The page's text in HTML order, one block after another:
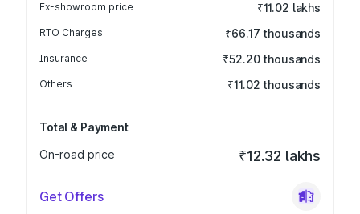
Ex-showroom price ₹11.02 lakhs
RTO Charges ₹66.17 thousands
Insurance ₹52.20 thousands
Others ₹11.02 thousands
Total & Payment
On-road price
₹12.32 lakhs
Get Offers